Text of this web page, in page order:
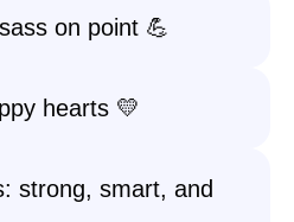
on point 💪
hearts 💛
strong, smart, and